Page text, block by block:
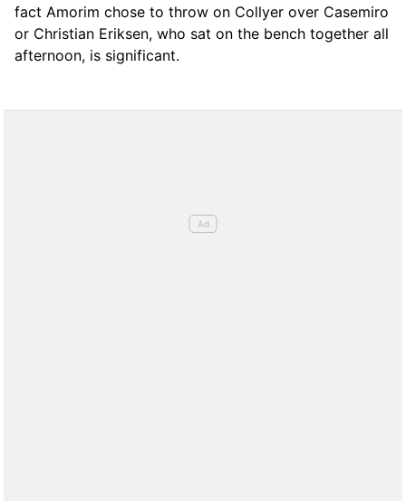
fact Amorim chose to throw on Collyer over Casemiro
or Christian Eriksen, who sat on the bench together all
afternoon, is significant.